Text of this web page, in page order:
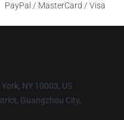
PayPal / MasterCard / Visa
NY 10003, US
Guangzhou City,